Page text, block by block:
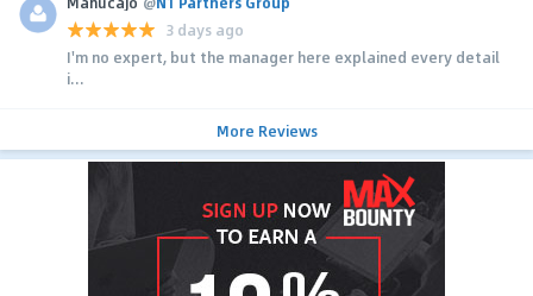
3 days ago
I'm no expert, but the manager here explained every detail
i...
More Reviews